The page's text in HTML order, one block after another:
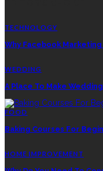
TECHNOLOGY
Why Facebook
WEDDING
A Place To Make
FOOD
Baking Courses For
HOME IMPROVEMENT